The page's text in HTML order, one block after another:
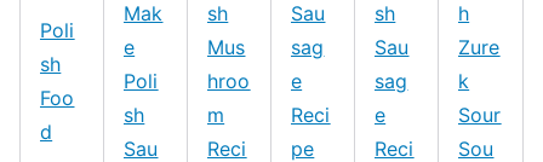
Poli
sh
Foo
d
Mak
e
Poli
sh
Sau
sh
Mus
hroo
m
Reci
Sau
sag
e
Reci
pe
sh
Sau
sag
e
Reci
h
Zure
k
Sour
Sou